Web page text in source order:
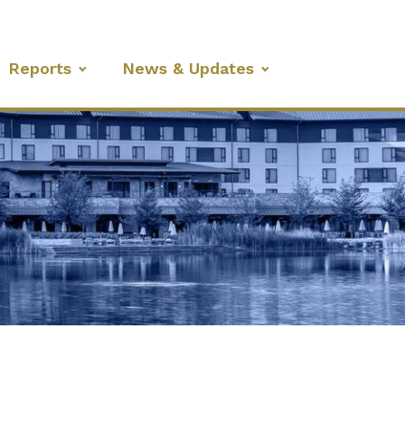
Reports News & Updates